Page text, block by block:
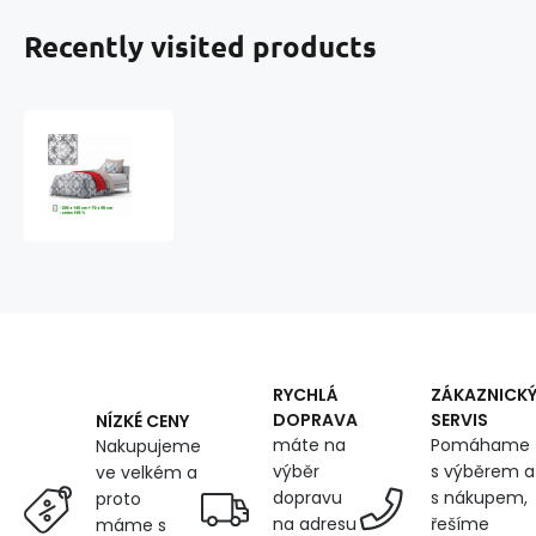
Recently visited products
NÍZKÉ CENY
Nakupujeme
ve velkém a
proto
máme s
RYCHLÁ
DOPRAVA
máte na
výběr
dopravu
na adresu
ZÁKAZNICKÝ
SERVIS
Pomáhame
s výběrem a
s nákupem,
řešíme